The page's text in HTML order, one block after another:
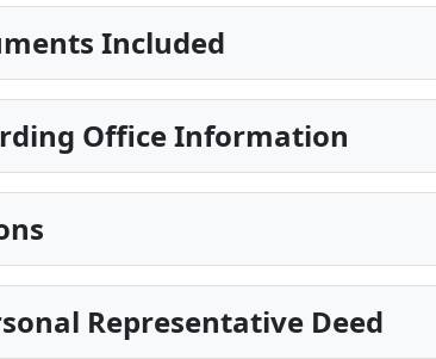
Included
Office Information
Representative Deed